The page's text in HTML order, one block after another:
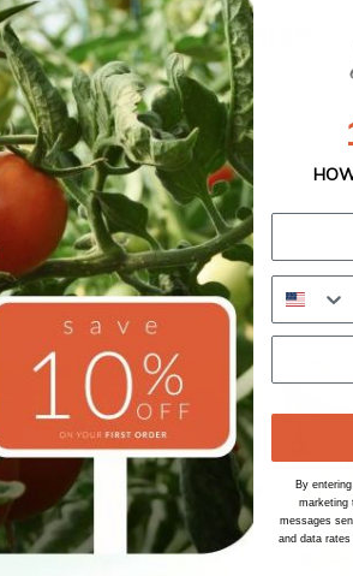
Our Seed Promise
By
marketing
messages
and data